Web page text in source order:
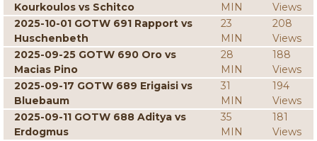
Kourkoulos vs Schitco
MIN
Views
2025-10-01 GOTW 691 Rapport vs
Huschenbeth
23
MIN
208
Views
2025-09-25 GOTW 690 Oro vs
Macias Pino
28
MIN
188
Views
2025-09-17 GOTW 689 Erigaisi vs
Bluebaum
31
MIN
194
Views
2025-09-11 GOTW 688 Aditya vs
Erdogmus
35
MIN
181
Views